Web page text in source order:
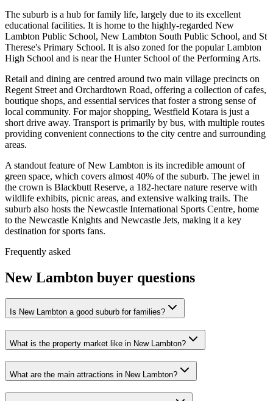
The suburb is a hub for family life, largely due to its excellent
educational facilities. It is home to the highly-regarded New
Lambton Public School, New Lambton South Public School, and St
Therese's Primary School. It is also zoned for the popular Lambton
High School and is near the Hunter School of the Performing Arts.
Retail and dining are centred around two main village precincts on
Regent Street and Orchardtown Road, offering a collection of cafes,
boutique shops, and essential services that foster a strong sense of
local community. For major shopping, Westfield Kotara is just a
short drive away. Transport is primarily by bus, with multiple routes
providing convenient connections to the city centre and surrounding
areas.
A standout feature of New Lambton is its incredible amount of
green space, which covers almost 40% of the suburb. The jewel in
the crown is Blackbutt Reserve, a 182-hectare nature reserve with
wildlife exhibits, picnic areas, and extensive walking trails. The
suburb also hosts the Newcastle International Sports Centre, home
to the Newcastle Knights and Newcastle Jets, making it a key
destination for sports fans.
Frequently asked
New Lambton buyer questions
Is New Lambton a good suburb for families?
What is the property market like in New Lambton?
What are the main attractions in New Lambton?